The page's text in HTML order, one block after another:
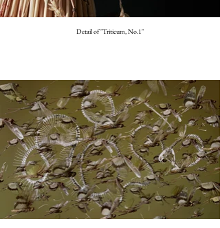
Detail of "Triticum, No.1"